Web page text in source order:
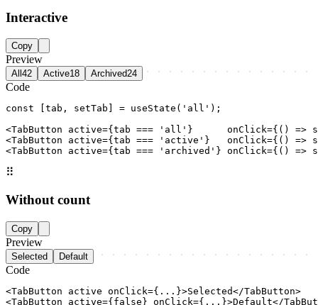
Interactive
Copy
Preview
All 42 Active18 Archived24
Code
const [tab, setTab] = useState('all');
<TabButton active={tab === 'all'}      onClick={() =>
<TabButton active={tab === 'active'}   onClick={() =>
<TabButton active={tab === 'archived'} onClick={() =>
⠿
Without count
Copy
Preview
Selected Default
Code
<TabButton active onClick={...}>Selected</TabButton>
<TabButton active={false} onClick={...}>Default</